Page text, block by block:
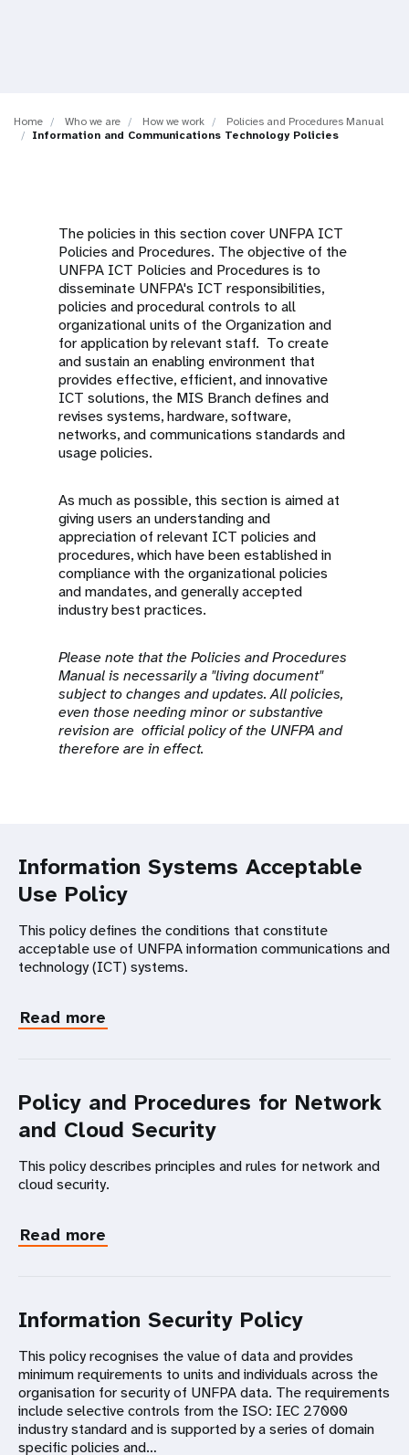
oHome Who we are How we work
Policies and Procedures Manual
Information and Communications Technology Policies
The policies in this section cover UNFPA ICT
Policies and Procedures. The objective of the
UNFPA ICT Policies and Procedures is to
disseminate UNFPA's ICT responsibilities,
policies and procedural controls to all
organizational units of the Organization and
for application by relevant staff. To create
and sustain an enabling environment that
provides effective, efficient, and innovative
ICT solutions, the MIS Branch defines and
revises systems, hardware, software,
networks, and communications standards and
usage policies.
As much as possible, this section is aimed at
giving users an understanding and
appreciation of relevant ICT policies and
procedures, which have been established in
compliance with the organizational policies
and mandates, and generally accepted
industry best practices.
Please note that the Policies and Procedures
Manual is necessarily a "living document"
subject to changes and updates. All policies,
even those needing minor or substantive
revision are official policy of the UNFPA and
therefore are in effect.
Information Systems Acceptable
Use Policy
This policy defines the conditions that constitute
acceptable use of UNFPA information communications and
technology (ICT) systems.
Read more
Policy and Procedures for Network
and Cloud Security
This policy describes principles and rules for network and
cloud security.
Read more
Information Security Policy
This policy recognises the value of data and provides
minimum requirements to units and individuals across the
organisation for security of UNFPA data. The requirements
include selective controls from the ISO: IEC 27000
industry standard and is supported by a series of domain
specific policies and…